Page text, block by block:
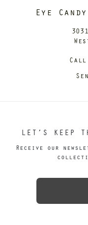
Eye
Call
LET’S KEEP
Receive our